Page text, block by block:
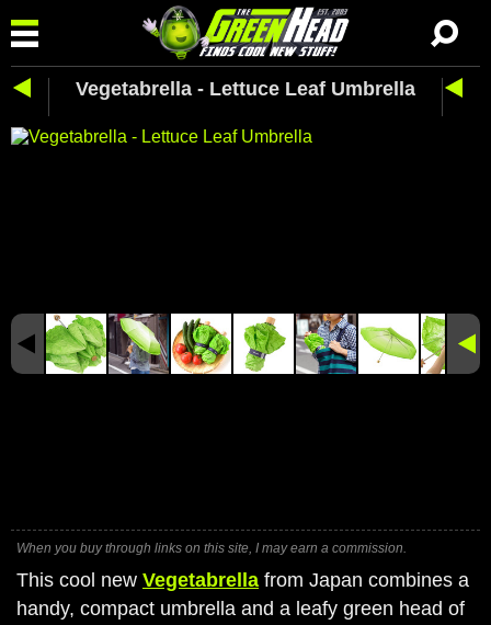
Vegetabrella - Lettuce Leaf Umbrella
When you buy through links on this site, I may earn a commission.
This cool new Vegetabrella from Japan combines a
handy, compact umbrella and a leafy green head of